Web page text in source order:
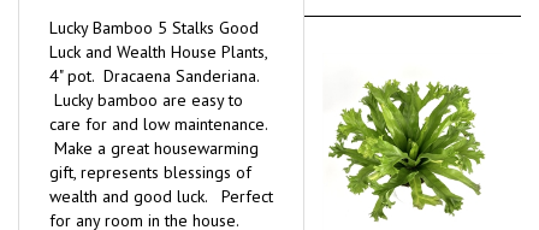
Luck and Wealth House Plants,
4" pot. Dracaena Sanderiana.
Lucky bamboo are easy to
care for and low maintenance.
Make a great housewarming
gift, represents blessings of
wealth and good luck. Perfect
for any room in the house.
Lucky Bamboo tolerate